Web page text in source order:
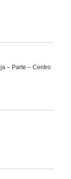
– Parte – Centro